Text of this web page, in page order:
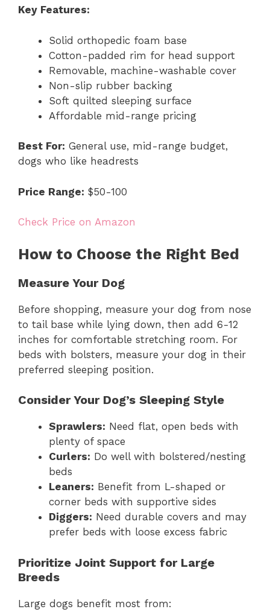
Key Features:
Solid orthopedic foam base
Cotton-padded rim for head support
Removable, machine-washable cover
Non-slip rubber backing
Soft quilted sleeping surface
Affordable mid-range pricing
Best For: General use, mid-range budget,
dogs who like headrests
Price Range: $50-100
Check Price on Amazon
How to Choose the Right Bed
Measure Your Dog
Before shopping, measure your dog from nose
to tail base while lying down, then add 6-12
inches for comfortable stretching room. For
beds with bolsters, measure your dog in their
preferred sleeping position.
Consider Your Dog’s Sleeping Style
Sprawlers: Need flat, open beds with
plenty of space
Curlers: Do well with bolstered/nesting
beds
Leaners: Benefit from L-shaped or
corner beds with supportive sides
Diggers: Need durable covers and may
prefer beds with loose excess fabric
Prioritize Joint Support for Large
Breeds
Large dogs benefit most from: